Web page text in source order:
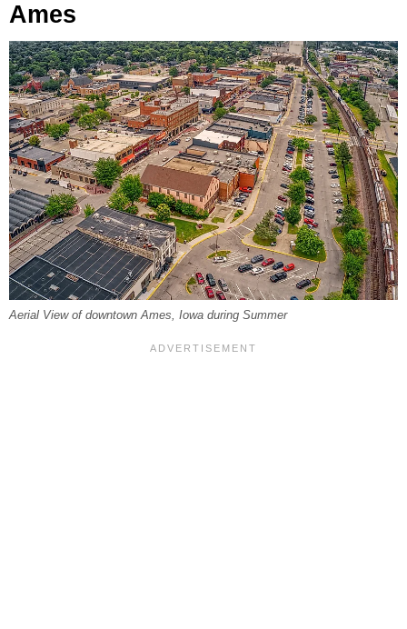
Ames
Aerial View of downtown Ames, Iowa during Summer